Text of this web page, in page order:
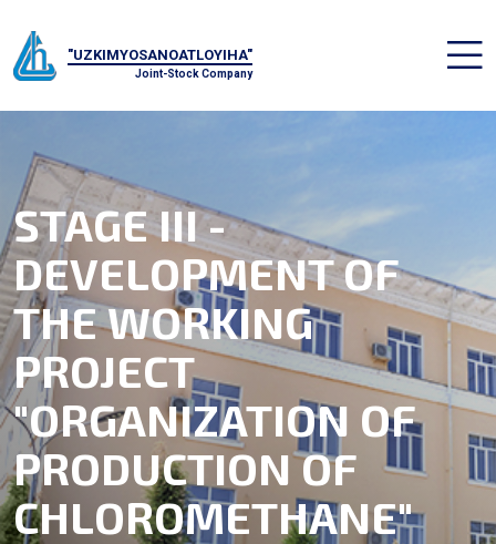
"UZKIMYOSANOATLOYIHA"
Joint-Stock Company
STAGE III -
DEVELOPMENT OF
THE WORKING
PROJECT
"ORGANIZATION OF
PRODUCTION OF
CHLOROMETHANE"